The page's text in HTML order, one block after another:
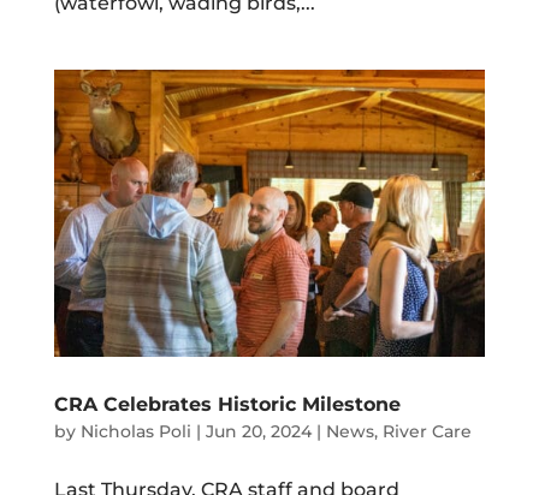
CRA Celebrates Historic Milestone
by Nicholas Poli | Jun 20, 2024| News, River Care
Last Thursday, CRA staff and board